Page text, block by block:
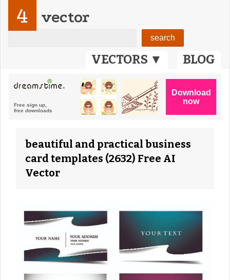
VECTORS ▼ BLOG
4 vector
beautiful and practical business
card templates (2632) Free AI
Vector